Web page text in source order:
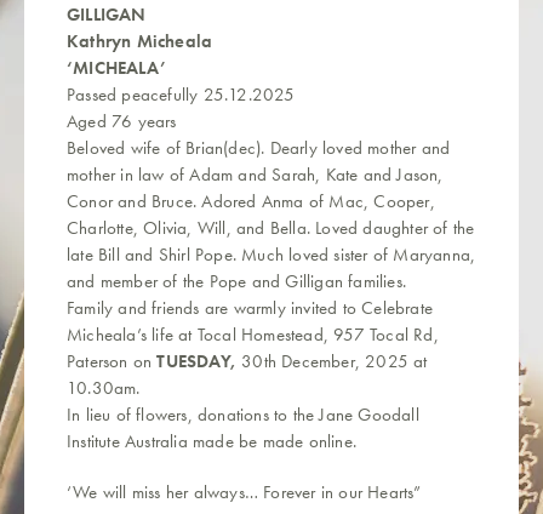
GILLIGAN
Kathryn Micheala
‘MICHEALA’
Passed peacefully 25.12.2025
Aged 76 years
Beloved wife of Brian(dec). Dearly loved mother and
mother in law of Adam and Sarah, Kate and Jason,
Conor and Bruce. Adored Anma of Mac, Cooper,
Charlotte, Olivia, Will, and Bella. Loved daughter of the
late Bill and Shirl Pope. Much loved sister of Maryanna,
and member of the Pope and Gilligan families.
Family and friends are warmly invited to Celebrate
Micheala’s life at Tocal Homestead, 957 Tocal Rd,
Paterson onTUESDAY, 30th December, 2025 at
10.30am.
In lieu of flowers, donations to the Jane Goodall
Institute Australia made be made online.
‘We will miss her always… Forever in our Hearts”